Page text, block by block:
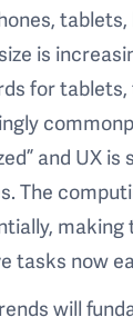
tablets,
is
for
and UX
The
tasks now
will